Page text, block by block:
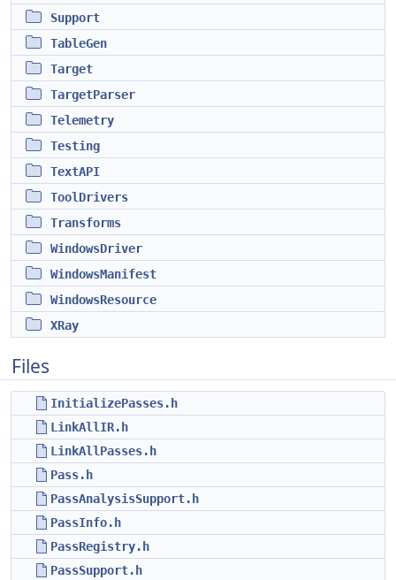
Support
TableGen
Target
TargetParser
Telemetry
Testing
TextAPI
ToolDrivers
Transforms
WindowsDriver
WindowsManifest
WindowsResource
XRay
Files
InitializePasses.h
LinkAllIR.h
LinkAllPasses.h
Pass.h
PassAnalysisSupport.h
PassInfo.h
PassRegistry.h
PassSupport.h